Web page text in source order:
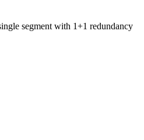
segment with 1+1 redundancy